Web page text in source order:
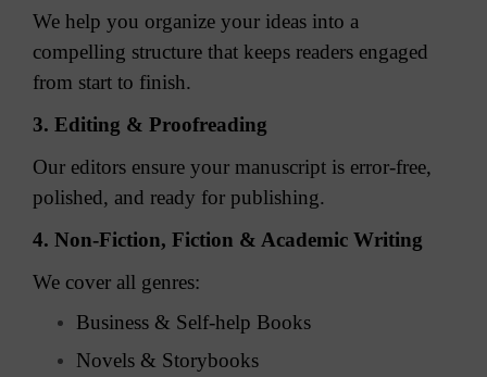
We help you organize your ideas into a
compelling structure that keeps readers engaged
from start to finish.
3. Editing & Proofreading
Our editors ensure your manuscript is error-free,
polished, and ready for publishing.
4. Non-Fiction, Fiction & Academic Writing
We cover all genres:
Business & Self-help Books
Novels & Storybooks